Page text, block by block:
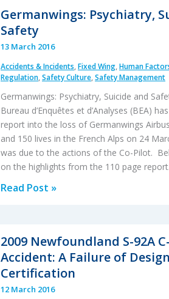
2013
Sumburgh
Helicopter
(CHC
AS332L2
WNSB)
Germanwings: Psychiatry,
Safety
13 March 2016
Accidents & Incidents,Fixed Wing,Human
Regulation,Safety Culture,Safety Management
Germanwings: Psychiatry, Suicide and
Bureau d’Enquêtes et d’Analyses (BEA)
report into the loss of Germanwings
and 150 lives in the French Alps on 24
was due to the actions of the Co-Pilot.
on the highlights from the 110 page
Germanwings:
and
Safety
Read Post »
2009 Newfoundland S-92A
Accident: A Failure of
Certification
12 March 2016